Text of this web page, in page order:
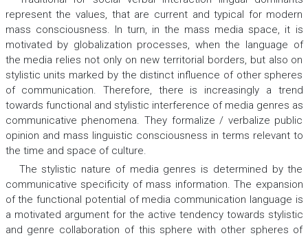
represent the values, that are current and typical for modern
mass consciousness. In turn, in the mass media space, it is
motivated by globalization processes, when the language of
the media relies not only on new territorial borders, but also on
stylistic units marked by the distinct influence of other spheres
of communication. Therefore, there is increasingly a trend
towards functional and stylistic interference of media genres as
communicative phenomena. They formalize / verbalize public
opinion and mass linguistic consciousness in terms relevant to
the time and space of culture.
The stylistic nature of media genres is determined by the
communicative specificity of mass information. The expansion
of the functional potential of media communication language is
a motivated argument for the active tendency towards stylistic
and genre collaboration of this sphere with other spheres of